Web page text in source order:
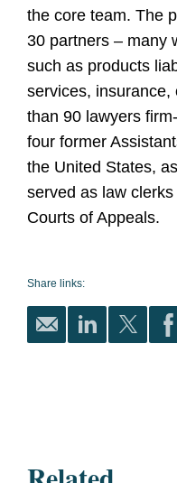
the core team. The
30 partners – many
such as products
services, insurance,
than 90 lawyers
four former
the United States,
served as law
Courts of Appeals.
Share links: